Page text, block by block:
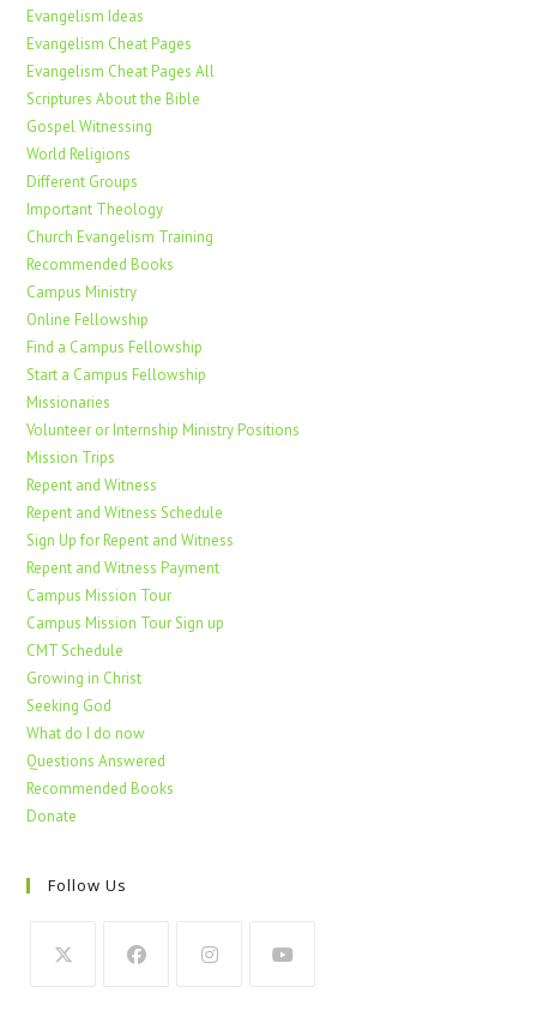
Evangelism Ideas
Evangelism Cheat Pages
Evangelism Cheat Pages All
Scriptures About the Bible
Gospel Witnessing
World Religions
Different Groups
Important Theology
Church Evangelism Training
Recommended Books
Campus Ministry
Online Fellowship
Find a Campus Fellowship
Start a Campus Fellowship
Missionaries
Volunteer or Internship Ministry Positions
Mission Trips
Repent and Witness
Repent and Witness Schedule
Sign Up for Repent and Witness
Repent and Witness Payment
Campus Mission Tour
Campus Mission Tour Sign up
CMT Schedule
Growing in Christ
Seeking God
What do I do now
Questions Answered
Recommended Books
Donate
Follow Us